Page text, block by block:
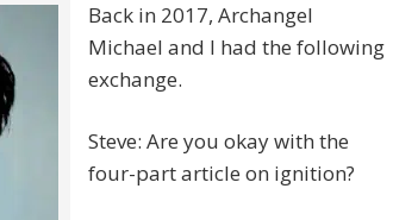
Back in 2017, Archangel
Michael and I had the following
exchange.
Steve: Are you okay with the
four-part article on ignition?